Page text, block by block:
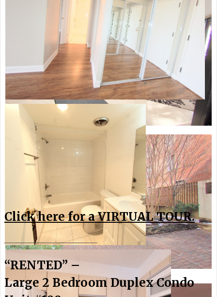
Click here for a VIRTUAL TOUR.
________________________
“RENTED” –
Large 2 Bedroom Duplex Condo